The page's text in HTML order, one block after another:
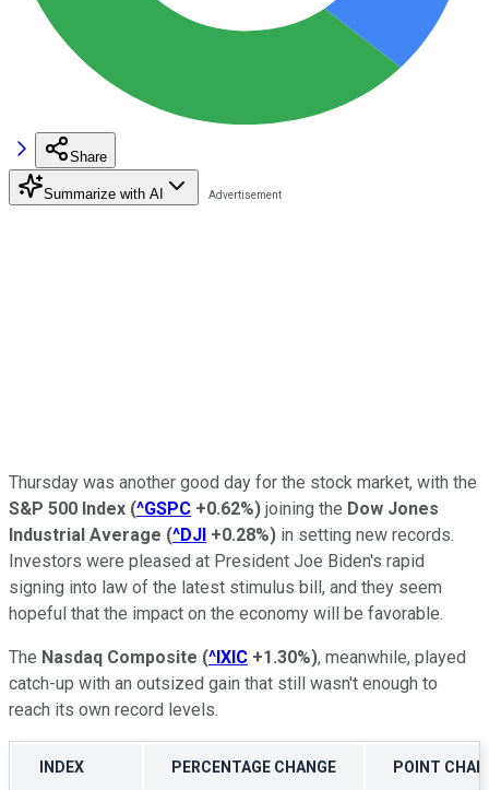
Share
Summarize with AI
Thursday was another good day for the stock market, with the
S&P 500 Index (^GSPC +0.62%) joining the Dow Jones
Industrial Average (^DJI +0.28%) in setting new records.
Investors were pleased at President Joe Biden's rapid
signing into law of the latest stimulus bill, and they seem
hopeful that the impact on the economy will be favorable.
The Nasdaq Composite (^IXIC +1.30%), meanwhile, played
catch-up with an outsized gain that still wasn't enough to
reach its own record levels.
INDEX PERCENTAGE CHANGE POINT